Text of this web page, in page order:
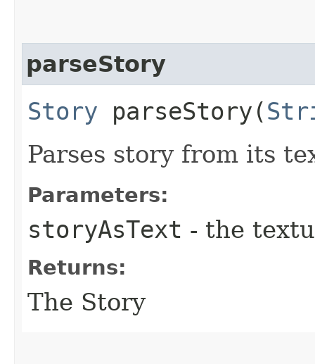
parseStory
Story parseStory​(
Parses story from its
Parameters:
storyAsText - the
Returns:
The Story